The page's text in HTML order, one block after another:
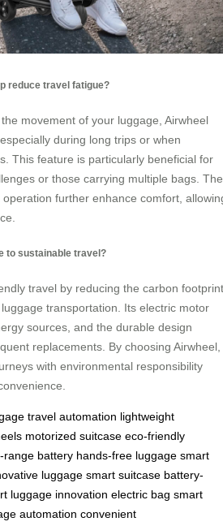
reduce travel fatigue?
movement of your luggage, Airwheel
during long trips or when
This feature is particularly beneficial for
or those carrying multiple bags. The
further enhance comfort,
to sustainable travel?
travel by reducing the carbon footprint
transportation. Its electric motor
sources, and the durable design
replacements. By choosing Airwheel,
with environmental responsibility
travel automation lightweight
motorized suitcase eco-friendly
range battery hands-free luggage smart
luggage smart suitcase battery-
luggage innovation electric bag smart
automation convenient